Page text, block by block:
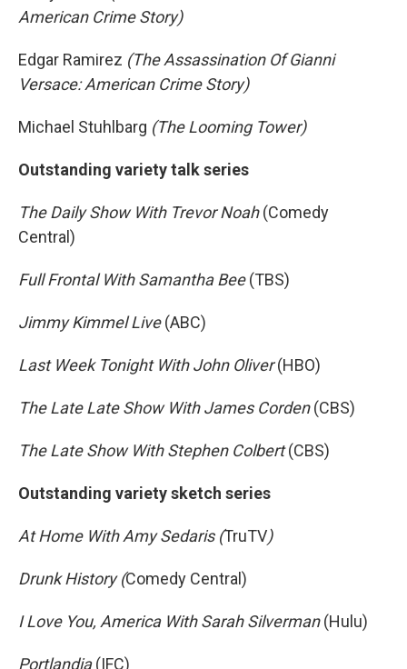
American Crime Story)
Edgar Ramirez (The Assassination Of Gianni
Versace: American Crime Story)
Michael Stuhlbarg (The Looming Tower)
Outstanding variety talk series
The Daily Show With Trevor Noah(Comedy
Central)
Full Frontal With Samantha Bee(TBS)
Jimmy Kimmel Live(ABC)
Last Week Tonight With John Oliver(HBO)
The Late Late Show With James Corden(CBS)
The Late Show With Stephen Colbert(CBS)
Outstanding variety sketch series
At Home With Amy Sedaris (TruTV)
Drunk History (Comedy Central)
I Love You, America With Sarah Silverman(Hulu)
Portlandia(IFC)